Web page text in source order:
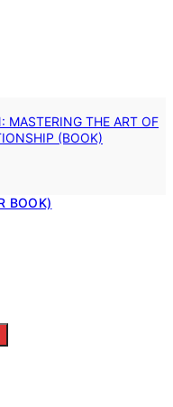
MASTERING THE ART OF
(BOOK)
BOOK)